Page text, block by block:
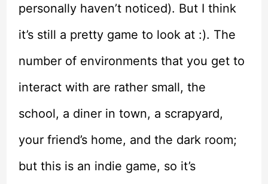
personally haven’t noticed). But I think
it’s still a pretty game to look at :). The
number of environments that you get to
interact with are rather small, the
school, a diner in town, a scrapyard,
your friend’s home, and the dark room;
but this is an indie game, so it’s